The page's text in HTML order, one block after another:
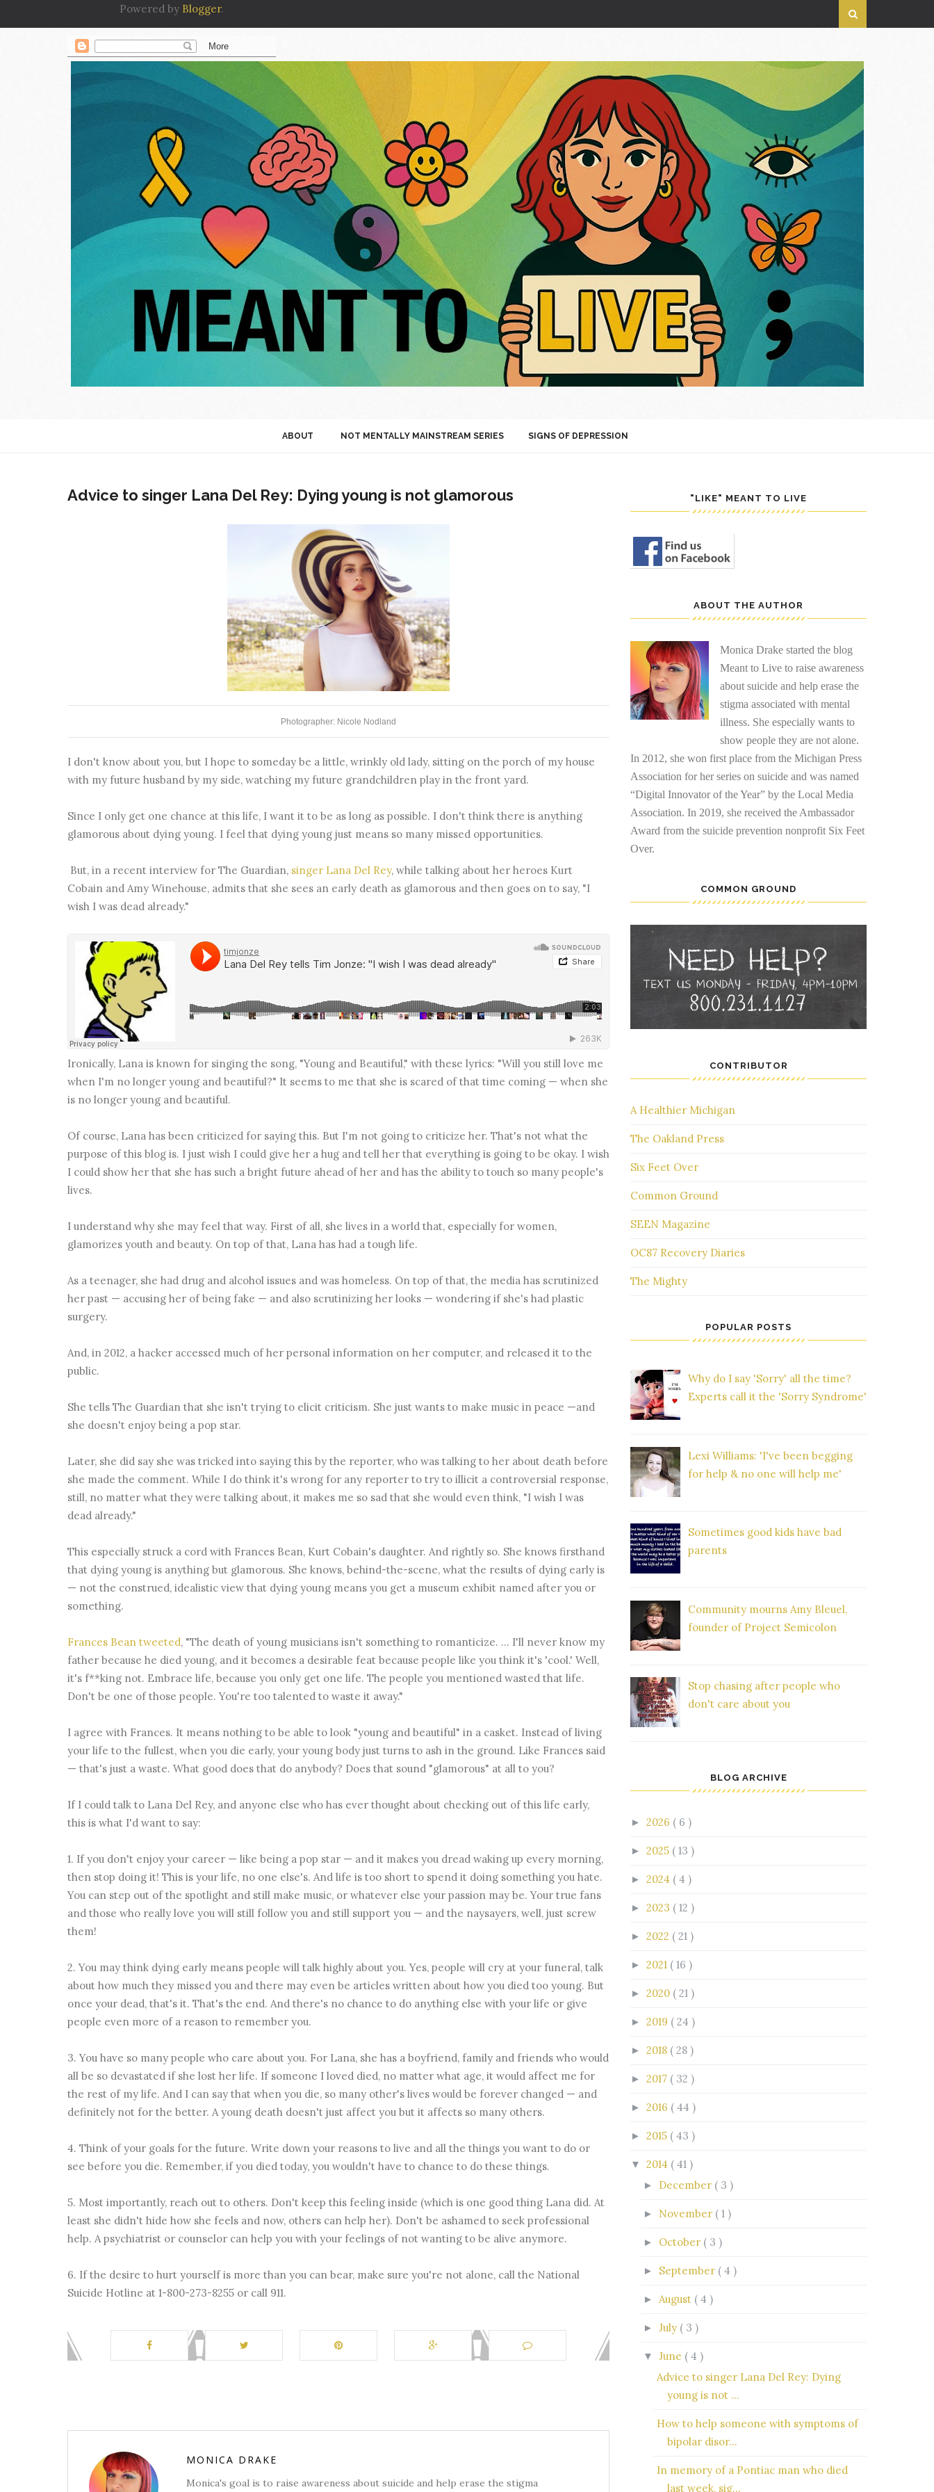
Powered by Blogger.
ABOUT NOT MENTALLY MAINSTREAM SERIES SIGNS OF DEPRESSION
Advice to singer Lana Del Rey: Dying young is not glamorous
Photographer: Nicole Nodland
I don't know about you, but I hope to someday be a little, wrinkly old lady, sitting on the porch of my house
with my future husband by my side, watching my future grandchildren play in the front yard.
Since I only get one chance at this life, I want it to be as long as possible. I don't think there is anything
glamorous about dying young. I feel that dying young just means so many missed opportunities.
But, in a recent interview for The Guardian, singer Lana Del Rey, while talking about her heroes Kurt
Cobain and Amy Winehouse, admits that she sees an early death as glamorous and then goes on to say, "I
wish I was dead already."
Ironically, Lana is known for singing the song, "Young and Beautiful," with these lyrics: "Will you still love me
when I'm no longer young and beautiful?" It seems to me that she is scared of that time coming — when she
is no longer young and beautiful.
Of course, Lana has been criticized for saying this. But I'm not going to criticize her. That's not what the
purpose of this blog is. I just wish I could give her a hug and tell her that everything is going to be okay. I wish
I could show her that she has such a bright future ahead of her and has the ability to touch so many people's
lives.
I understand why she may feel that way. First of all, she lives in a world that, especially for women,
glamorizes youth and beauty. On top of that, Lana has had a tough life.
As a teenager, she had drug and alcohol issues and was homeless. On top of that, the media has scrutinized
her past — accusing her of being fake — and also scrutinizing her looks — wondering if she's had plastic
surgery.
And, in 2012, a hacker accessed much of her personal information on her computer, and released it to the
public.
She tells The Guardian that she isn't trying to elicit criticism. She just wants to make music in peace —and
she doesn't enjoy being a pop star.
Later, she did say she was tricked into saying this by the reporter, who was talking to her about death before
she made the comment. While I do think it's wrong for any reporter to try to illicit a controversial response,
still, no matter what they were talking about, it makes me so sad that she would even think, "I wish I was
dead already."
This especially struck a cord with Frances Bean, Kurt Cobain's daughter. And rightly so. She knows firsthand
that dying young is anything but glamorous. She knows, behind-the-scene, what the results of dying early is
— not the construed, idealistic view that dying young means you get a museum exhibit named after you or
something.
Frances Bean tweeted, "The death of young musicians isn't something to romanticize. ... I'll never know my
father because he died young, and it becomes a desirable feat because people like you think it's 'cool.' Well,
it's f**king not. Embrace life, because you only get one life. The people you mentioned wasted that life.
Don't be one of those people. You're too talented to waste it away."
I agree with Frances. It means nothing to be able to look "young and beautiful" in a casket. Instead of living
your life to the fullest, when you die early, your young body just turns to ash in the ground. Like Frances said
— that's just a waste. What good does that do anybody? Does that sound "glamorous" at all to you?
If I could talk to Lana Del Rey, and anyone else who has ever thought about checking out of this life early,
this is what I'd want to say:
1. If you don't enjoy your career — like being a pop star — and it makes you dread waking up every morning,
then stop doing it! This is your life, no one else's. And life is too short to spend it doing something you hate.
You can step out of the spotlight and still make music, or whatever else your passion may be. Your true fans
and those who really love you will still follow you and still support you — and the naysayers, well, just screw
them!
2. You may think dying early means people will talk highly about you. Yes, people will cry at your funeral, talk
about how much they missed you and there may even be articles written about how you died too young. But
once your dead, that's it. That's the end. And there's no chance to do anything else with your life or give
people even more of a reason to remember you.
3. You have so many people who care about you. For Lana, she has a boyfriend, family and friends who would
all be so devastated if she lost her life. If someone I loved died, no matter what age, it would affect me for
the rest of my life. And I can say that when you die, so many other's lives would be forever changed — and
definitely not for the better. A young death doesn't just affect you but it affects so many others.
4. Think of your goals for the future. Write down your reasons to live and all the things you want to do or
see before you die. Remember, if you died today, you wouldn't have to chance to do these things.
5. Most importantly, reach out to others. Don't keep this feeling inside (which is one good thing Lana did. At
least she didn't hide how she feels and now, others can help her). Don't be ashamed to seek professional
help. A psychiatrist or counselor can help you with your feelings of not wanting to be alive anymore.
6. If the desire to hurt yourself is more than you can bear, make sure you're not alone, call the National
Suicide Hotline at 1-800-273-8255 or call 911.
MONICA DRAKE
Monica's goal is to raise awareness about suicide and help erase the stigma
"LIKE" MEANT TO LIVE
ABOUT THE AUTHOR
Monica Drake started the blog
Meant to Live to raise awareness
about suicide and help erase the
stigma associated with mental
illness. She especially wants to
show people they are not alone.
In 2012, she won first place from the Michigan Press
Association for her series on suicide and was named
“Digital Innovator of the Year” by the Local Media
Association. In 2019, she received the Ambassador
Award from the suicide prevention nonprofit Six Feet
Over.
COMMON GROUND
CONTRIBUTOR
A Healthier Michigan
The Oakland Press
Six Feet Over
Common Ground
SEEN Magazine
OC87 Recovery Diaries
The Mighty
POPULAR POSTS
Why do I say 'Sorry' all the time?
Experts call it the 'Sorry Syndrome'
Lexi Williams: 'I've been begging
for help & no one will help me'
Sometimes good kids have bad
parents
Community mourns Amy Bleuel,
founder of Project Semicolon
Stop chasing after people who
don't care about you
BLOG ARCHIVE
► 2026 ( 6 )
► 2025 ( 13 )
► 2024 ( 4 )
► 2023 ( 12 )
► 2022 ( 21 )
► 2021 ( 16 )
► 2020 ( 21 )
► 2019 ( 24 )
► 2018 ( 28 )
► 2017 ( 32 )
► 2016 ( 44 )
► 2015 ( 43 )
▼ 2014 ( 41 )
► December ( 3 )
► November ( 1 )
► October ( 3 )
► September ( 4 )
► August ( 4 )
► July ( 3 )
▼ June ( 4 )
Advice to singer Lana Del Rey: Dying
young is not ...
How to help someone with symptoms of
bipolar disor...
In memory of a Pontiac man who died
last week, sig...